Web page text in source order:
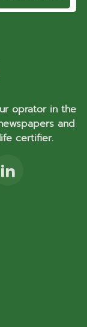
oprator in the
and
certifier.